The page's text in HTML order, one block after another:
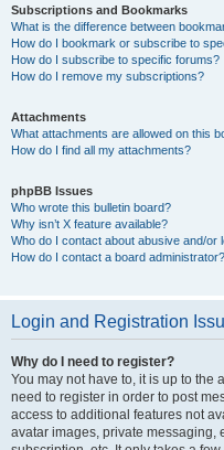
Subscriptions and Bookmarks
What is the difference between
How do I bookmark or subscribe to
How do I subscribe to specific forums?
How do I remove my subscriptions?
Attachments
What attachments are allowed on this
How do I find all my attachments?
phpBB Issues
Who wrote this bulletin board?
Why isn’t X feature available?
Who do I contact about abusive and/or
How do I contact a board administrator?
Login and Registration
Why do I need to register?
You may not have to, it is up to the
need to register in order to post
access to additional features not
avatar images, private messaging,